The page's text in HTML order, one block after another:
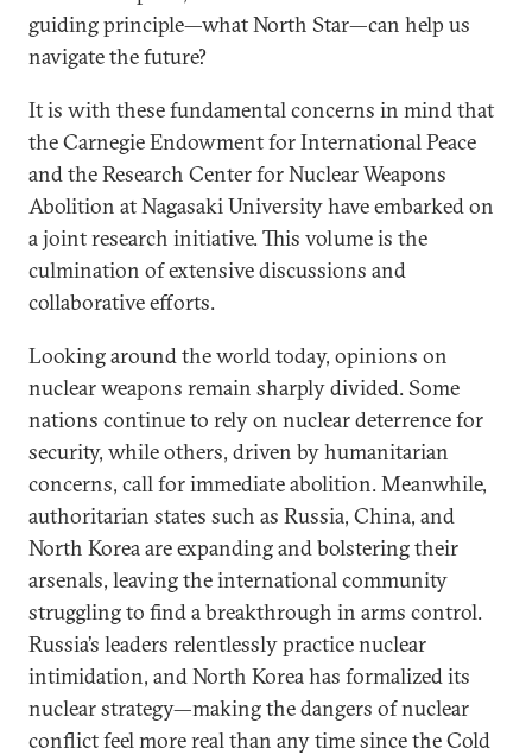
guiding principle—what North Star—can help us
navigate the future?
It is with these fundamental concerns in mind that
the Carnegie Endowment for International Peace
and the Research Center for Nuclear Weapons
Abolition at Nagasaki University have embarked on
a joint research initiative. This volume is the
culmination of extensive discussions and
collaborative efforts.
Looking around the world today, opinions on
nuclear weapons remain sharply divided. Some
nations continue to rely on nuclear deterrence for
security, while others, driven by humanitarian
concerns, call for immediate abolition. Meanwhile,
authoritarian states such as Russia, China, and
North Korea are expanding and bolstering their
arsenals, leaving the international community
struggling to find a breakthrough in arms control.
Russia’s leaders relentlessly practice nuclear
intimidation, and North Korea has formalized its
nuclear strategy—making the dangers of nuclear
conflict feel more real than any time since the Cold